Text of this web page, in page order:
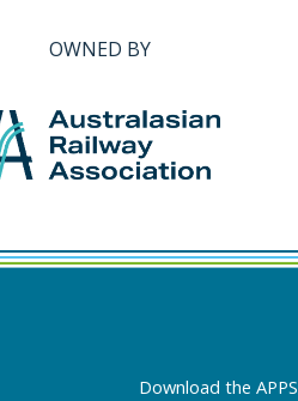
OWNED BY
Download the APPS